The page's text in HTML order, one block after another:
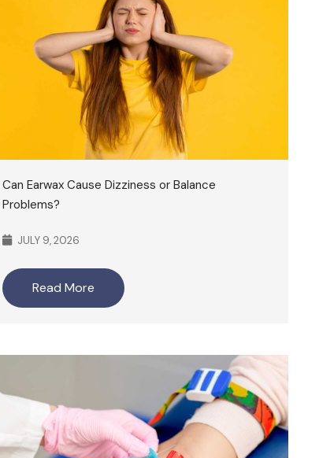
Can Earwax Cause Dizziness or Balance
Problems?
JULY 9, 2026
Read More